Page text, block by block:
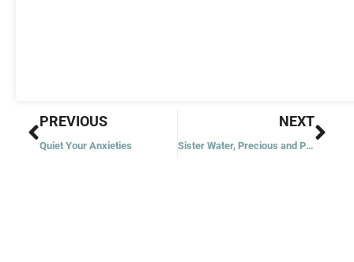
Prev
PREVIOUS
Quiet Your Anxieties
NEXT
Sister Water, Precious and Pure